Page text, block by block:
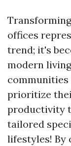
offices
trend; it's
modern
communities
prioritize
productivity
tailored
lifestyles! By